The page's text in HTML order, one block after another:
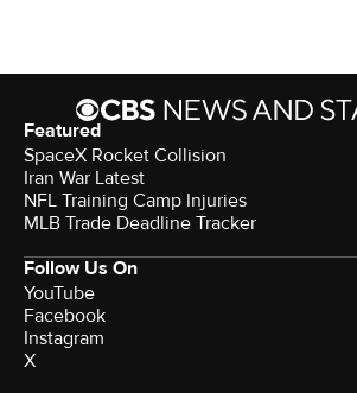
Featured
SpaceX Rocket Collision
Iran War Latest
NFL Training Camp Injuries
MLB Trade Deadline Tracker
Follow Us On
YouTube
Facebook
Instagram
X